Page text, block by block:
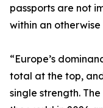
passports are not
within an
“Europe’s
total at the top,
single strength.